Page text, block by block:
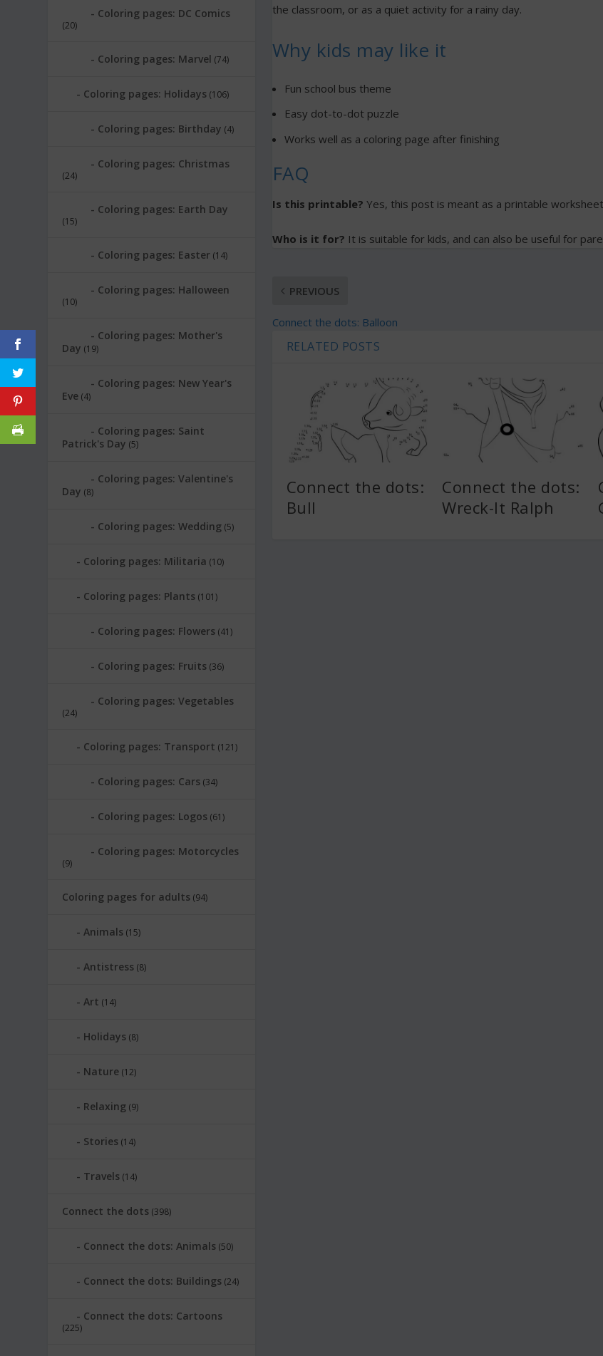
the classroom, or as a quiet activity for a rainy day.
Why kids may like it
Fun school bus theme
Easy dot-to-dot puzzle
Works well as a coloring page after finishing
FAQ
Is this printable? Yes, this post is meant as a printable
Who is it for? It is suitable for kids, and can also be useful for
PREVIOUS
Connect the dots: Balloon
RELATED POSTS
Connect the dots:
Bull
Connect the dots:
Wreck-It Ralph
Coloring pages: DC Comics
(20)
Coloring pages: Marvel (74)
Coloring pages: Holidays (106)
Coloring pages: Birthday (4)
Coloring pages: Christmas
(24)
Coloring pages: Earth Day
(15)
Coloring pages: Easter (14)
Coloring pages: Halloween
(10)
Coloring pages: Mother's
Day (19)
Coloring pages: New Year's
Eve (4)
Coloring pages: Saint
Patrick's Day (5)
Coloring pages: Valentine's
Day (8)
Coloring pages: Wedding (5)
Coloring pages: Militaria (10)
Coloring pages: Plants (101)
Coloring pages: Flowers (41)
Coloring pages: Fruits (36)
Coloring pages: Vegetables
(24)
Coloring pages: Transport (121)
Coloring pages: Cars (34)
Coloring pages: Logos (61)
Coloring pages: Motorcycles
(9)
Coloring pages for adults (94)
Animals (15)
Antistress (8)
Art (14)
Holidays (8)
Nature (12)
Relaxing (9)
Stories (14)
Travels (14)
Connect the dots (398)
Connect the dots: Animals (50)
Connect the dots: Buildings (24)
Connect the dots: Cartoons
(225)